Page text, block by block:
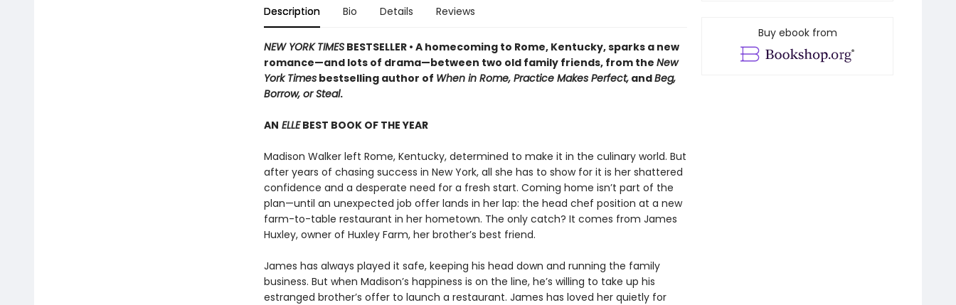
Description Bio Details Reviews
NEW YORK TIMESBESTSELLER • A homecoming to Rome, Kentucky, sparks a new
romance—and lots of drama—between two old family friends, from the New
York Timesbestselling author of When in Rome, Practice Makes Perfect,andBeg,
Borrow, or Steal.
AN ELLEBEST BOOK OF THE YEAR
Madison Walker left Rome, Kentucky, determined to make it in the culinary world. But
after years of chasing success in New York, all she has to show for it is her shattered
confidence and a desperate need for a fresh start. Coming home isn’t part of the
plan—until an unexpected job offer lands in her lap: the head chef position at a new
farm-to-table restaurant in her hometown. The only catch? It comes from James
Huxley, owner of Huxley Farm, her brother’s best friend.
James has always played it safe, keeping his head down and running the family
business. But when Madison’s happiness is on the line, he’s willing to take up his
estranged brother’s offer to launch a restaurant. James has loved her quietly for
Buy ebook from